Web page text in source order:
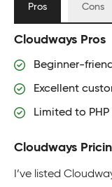
Pros Cons
Cloudways Pros
Beginner-
Excellent
Limited to
Cloudways
I’ve listed